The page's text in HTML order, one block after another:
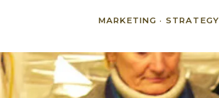
MARKETING · STRATEGY